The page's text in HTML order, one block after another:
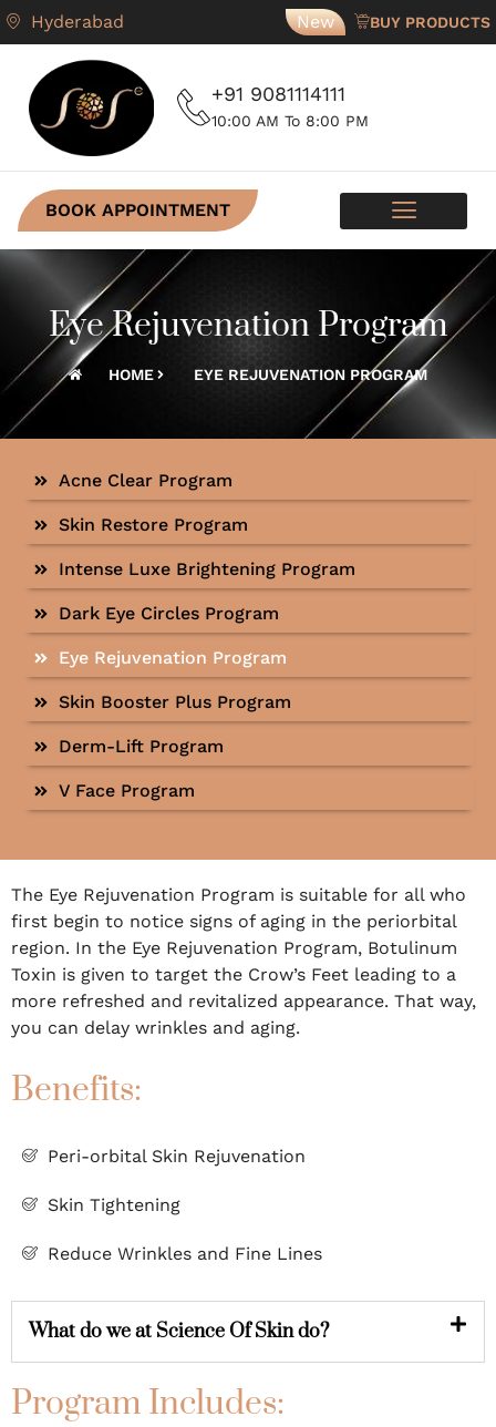
Hyderabad New BUY PRODUCTS
+91 9081114111
10:00 AM To 8:00 PM
BOOK APPOINTMENT
Eye Rejuvenation Program
HOME EYE REJUVENATION PROGRAM
Acne Clear Program
Skin Restore Program
Intense Luxe Brightening Program
Dark Eye Circles Program
Eye Rejuvenation Program
Skin Booster Plus Program
Derm-Lift Program
V Face Program
The Eye Rejuvenation Program is suitable for all who
first begin to notice signs of aging in the periorbital
region. In the Eye Rejuvenation Program, Botulinum
Toxin is given to target the Crow’s Feet leading to a
more refreshed and revitalized appearance. That way,
you can delay wrinkles and aging.
Benefits:
Peri-orbital Skin Rejuvenation
Skin Tightening
Reduce Wrinkles and Fine Lines
What do we at Science Of Skin do?
Program Includes: